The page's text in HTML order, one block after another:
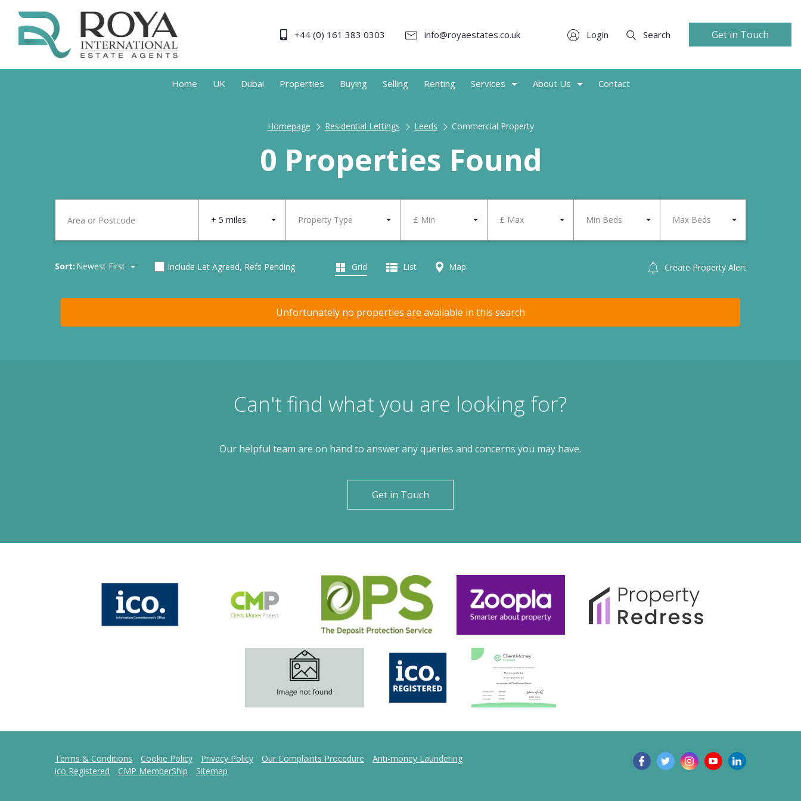
+44 (0) 161 383 0303 info@royaestates.co.uk Login Search Get in Touch
Home UK Dubai Properties Buying Selling Renting Services About Us Contact
Homepage Residential Lettings Leeds Commercial Property
0 Properties Found
+ 5 miles Property Type £ Min £ Max Min Beds Max Beds
Sort: Newest First Include Let Agreed, Refs Pending Create Property Alert
Grid List Map
Unfortunately no properties are available in this search
Can't find what you are looking for?
Our helpful team are on hand to answer any queries and concerns you may have.
Get in Touch
Terms & Conditions Cookie Policy Privacy Policy Our Complaints Procedure
Anti-money Laundering
ico Registered
CMP MemberShip Sitemap